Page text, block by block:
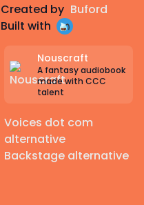
Created by Buford
Built with
Nouscraft
A fantasy audiobook
made with CCC
talent
Voices dot com
alternative
Backstage alternative